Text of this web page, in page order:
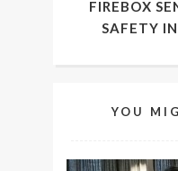
FIREBOX
SAFETY
YOU